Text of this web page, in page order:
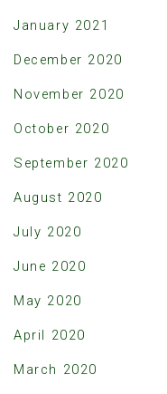
January 2021
December 2020
November 2020
October 2020
September 2020
August 2020
July 2020
June 2020
May 2020
April 2020
March 2020